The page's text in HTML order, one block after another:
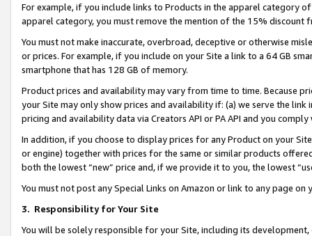
For example, if you include links to Products in the apparel category
apparel category, you must remove the mention of the 15% discount
You must not make inaccurate, overbroad, deceptive or otherwise
or prices. For example, if you include on your Site a link to a 64 GB
smartphone that has 128 GB of memory.
Product prices and availability may vary from time to time. Because
your Site may only show prices and availability if: (a) we serve the
pricing and availability data via Creators API or PA API and you
In addition, if you choose to display prices for any Product on your
or engine) together with prices for the same or similar products
both the lowest “new” price and, if we provide it to you, the lowest
You must not post any Special Links on Amazon or link to any page
3. Responsibility for Your Site
You will be solely responsible for your Site, including its